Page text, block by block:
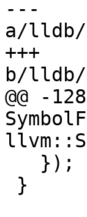
---
a/lldb/
+++
b/lldb/
@@ -